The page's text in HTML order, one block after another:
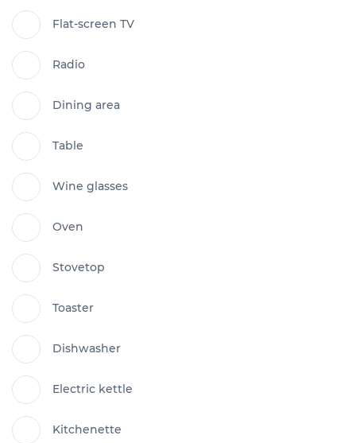
Flat-screen TV
Radio
Dining area
Table
Wine glasses
Oven
Stovetop
Toaster
Dishwasher
Electric kettle
Kitchenette